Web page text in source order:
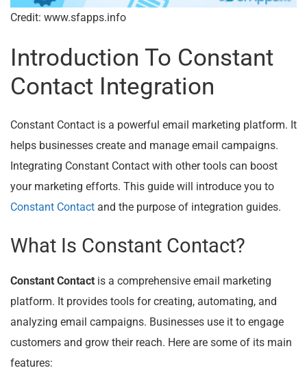
Credit: www.sfapps.info
Introduction To Constant
Contact Integration
Constant Contact is a powerful email marketing platform. It
helps businesses create and manage email campaigns.
Integrating Constant Contact with other tools can boost
your marketing efforts. This guide will introduce you to
Constant Contact and the purpose of integration guides.
What Is Constant Contact?
Constant Contact is a comprehensive email marketing
platform. It provides tools for creating, automating, and
analyzing email campaigns. Businesses use it to engage
customers and grow their reach. Here are some of its main
features: